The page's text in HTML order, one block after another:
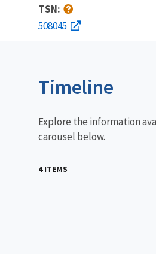
TSN:
508045
Timeline
Explore the information
carousel below.
4 ITEMS